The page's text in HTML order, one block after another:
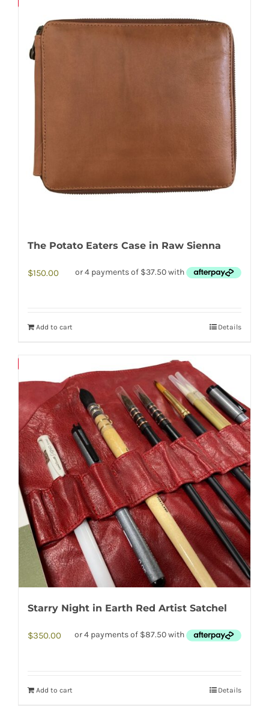
The Potato Eaters Case in Raw Sienna
$150.00
Add to cart Details
Starry Night in Earth Red Artist Satchel
$350.00
Add to cart Details